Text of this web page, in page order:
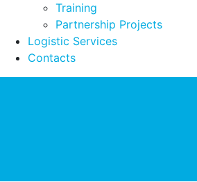
Training
Partnership Projects
Logistic Services
Contacts